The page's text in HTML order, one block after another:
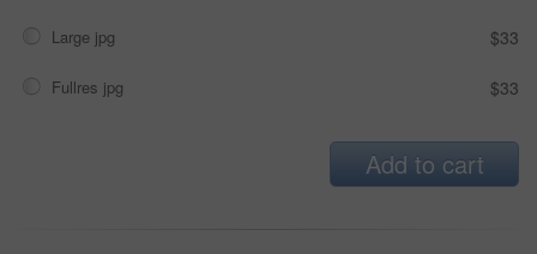
Large jpg $33
Fullres jpg $33
Add to cart